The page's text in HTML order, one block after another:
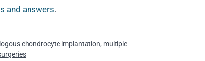
and answers.
chondrocyte implantation, multiple